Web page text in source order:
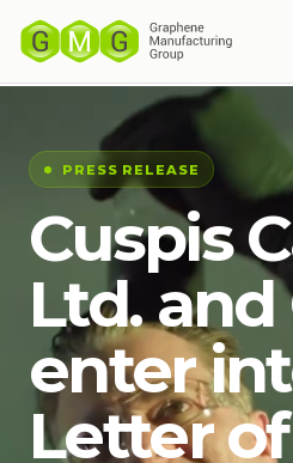
PRESS RELEASE
Cuspis
Ltd. and
enter
Letter